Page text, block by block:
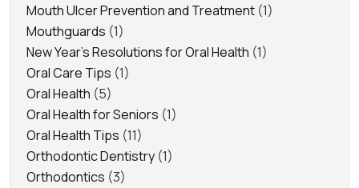
Mouth Ulcer Prevention and Treatment (1)
Mouthguards (1)
New Year's Resolutions for Oral Health (1)
Oral Care Tips (1)
Oral Health (5)
Oral Health for Seniors (1)
Oral Health Tips (11)
Orthodontic Dentistry (1)
Orthodontics (3)